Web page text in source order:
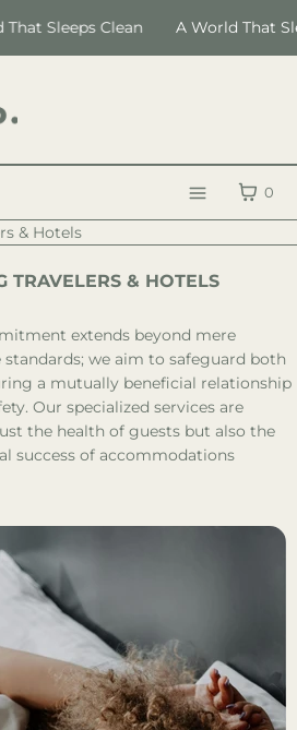
Sleeps Clean A World That
Menu
CART
0
CLOSE
Register
Log in
& Hotels
TRAVELERS & HOTELS
extends beyond mere
we aim to safeguard both
a mutually beneficial relationship
Our specialized services are
the health of guests but also the
success of accommodations